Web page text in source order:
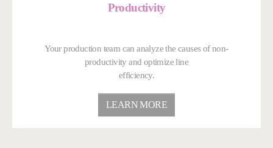
Productivity
Your production team can analyze the causes of non-
productivity and optimize line
efficiency.
LEARN MORE